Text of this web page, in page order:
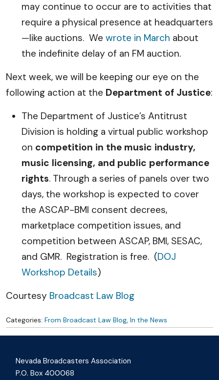
may continue to occur are to activities that
require a physical presence at headquarters
—like auctions. We wrote in March about
the indefinite delay of an FM auction.
Next week, we will be keeping our eye on the
following action at the Department of Justice:
The Department of Justice’s Antitrust
Division is holding a virtual public workshop
on competition in the music industry,
music licensing, and public performance
rights. Through a series of panels over two
days, the workshop is expected to cover
the ASCAP-BMI consent decrees,
marketplace competition issues, and
competition between ASCAP, BMI, SESAC,
and GMR. Registration is free. (DOJ
Workshop Details)
Courtesy Broadcast Law Blog
Categories: From Broadcast Law Blog, In the News
Nevada Broadcasters Association
P.O. Box 400068